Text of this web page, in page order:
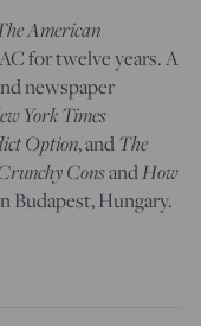
American
for twelve years. A
newspaper
York Times
Option, andThe
ConsandHow
Budapest, Hungary.